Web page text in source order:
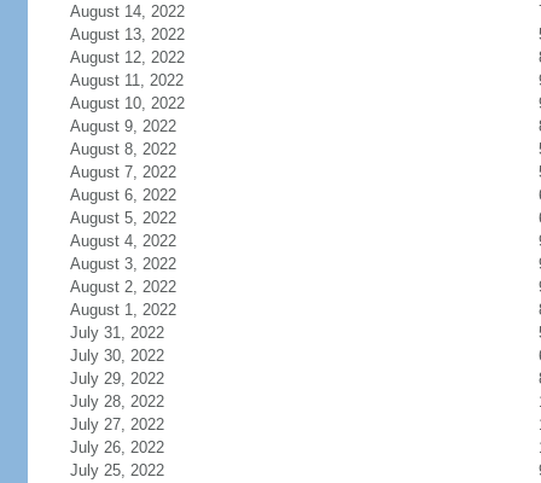
August 14, 2022
August 13, 2022
August 12, 2022
August 11, 2022
August 10, 2022
August 9, 2022
August 8, 2022
August 7, 2022
August 6, 2022
August 5, 2022
August 4, 2022
August 3, 2022
August 2, 2022
August 1, 2022
July 31, 2022
July 30, 2022
July 29, 2022
July 28, 2022
July 27, 2022
July 26, 2022
July 25, 2022